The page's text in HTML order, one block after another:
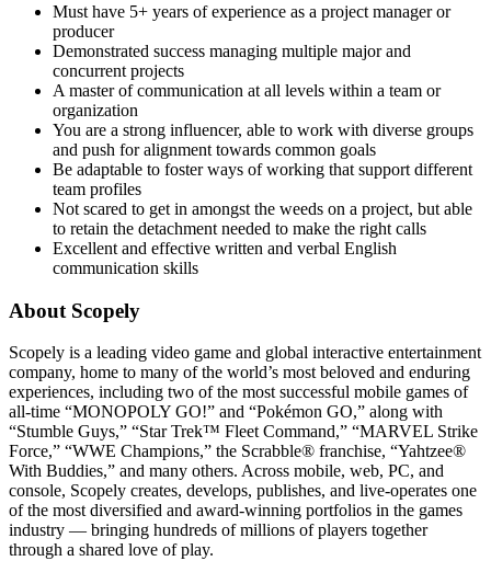
Must have 5+ years of experience as a project manager or
producer
Demonstrated success managing multiple major and
concurrent projects
A master of communication at all levels within a team or
organization
You are a strong influencer, able to work with diverse groups
and push for alignment towards common goals
Be adaptable to foster ways of working that support different
team profiles
Not scared to get in amongst the weeds on a project, but able
to retain the detachment needed to make the right calls
Excellent and effective written and verbal English
communication skills
About Scopely
Scopely is a leading video game and global interactive entertainment
company, home to many of the world’s most beloved and enduring
experiences, including two of the most successful mobile games of
all-time “MONOPOLY GO!” and “Pokémon GO,” along with
“Stumble Guys,” “Star Trek™ Fleet Command,” “MARVEL Strike
Force,” “WWE Champions,” the Scrabble® franchise, “Yahtzee®
With Buddies,” and many others. Across mobile, web, PC, and
console, Scopely creates, develops, publishes, and live-operates one
of the most diversified and award-winning portfolios in the games
industry — bringing hundreds of millions of players together
through a shared love of play.